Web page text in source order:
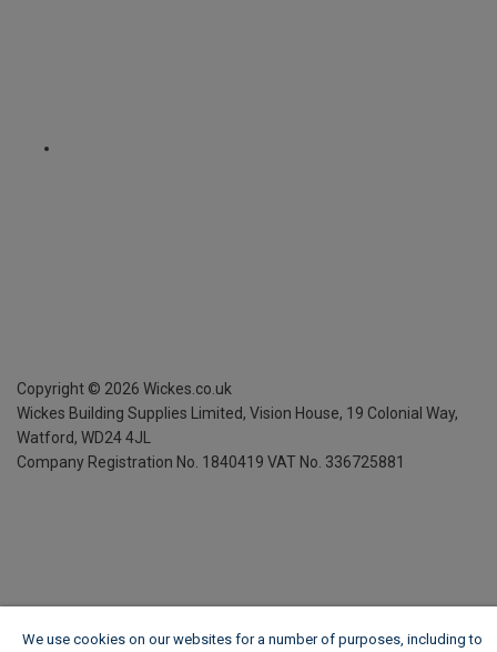
Copyright © 2026 Wickes.co.uk
Wickes Building Supplies Limited, Vision House, 19 Colonial Way,
Watford, WD24 4JL
Company Registration No. 1840419 VAT No. 336725881
We use cookies on our websites for a number of purposes, including to